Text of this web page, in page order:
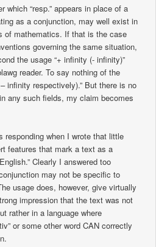
which “resp.” appears in place of a
as a conjunction, may well exist in
of mathematics. If that is the case
governing the same situation,
the usage “+ infinity (- infinity)”
reader. To say nothing of the
infinity respectively).” But there is no
any such fields, my claim becomes
responding when I wrote that little
features that mark a text as a
Clearly I answered too
may not be specific to
usage does, however, give virtually
impression that the text was not
rather in a language where
or some other word CAN correctly